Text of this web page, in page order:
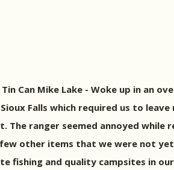
Can Mike Lake - Woke up in
Falls which required us to
ranger seemed annoyed
other items that we were not
fishing and quality campsites in